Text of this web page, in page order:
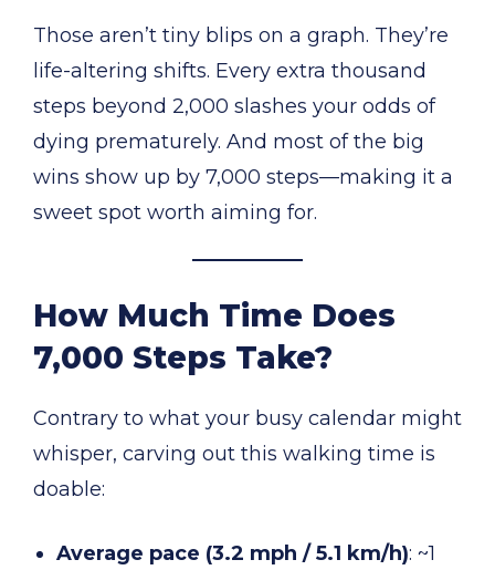
Those aren’t tiny blips on a graph. They’re
life-altering shifts. Every extra thousand
steps beyond 2,000 slashes your odds of
dying prematurely. And most of the big
wins show up by 7,000 steps—making it a
sweet spot worth aiming for.
How Much Time Does
7,000 Steps Take?
Contrary to what your busy calendar might
whisper, carving out this walking time is
doable:
Average pace (3.2 mph / 5.1 km/h): ~1